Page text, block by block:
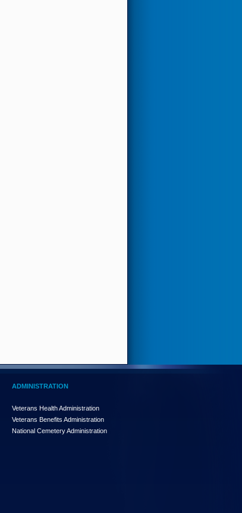
ADMINISTRATION
Veterans Health Administration
Veterans Benefits Administration
National Cemetery Administration